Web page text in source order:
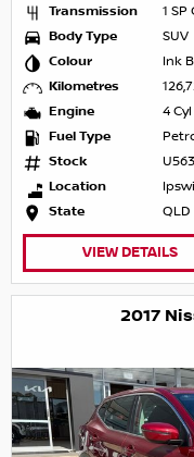
Transmission
1
Body Type
SUV
Colour
Ink
Kilometres
Engine
4
Fuel Type
Stock
Location
State
QLD
VIEW DETAILS
2017